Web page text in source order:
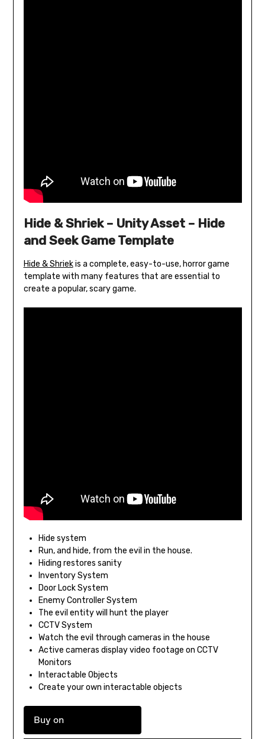
Hide & Shriek – Unity Asset – Hide
and Seek Game Template
Hide & Shriekis a complete, easy-to-use, horror game
template with many features that are essential to
create a popular, scary game.
Hide system
Run, and hide, from the evil in the house.
Hiding restores sanity
Inventory System
Door Lock System
Enemy Controller System
The evil entity will hunt the player
CCTV System
Watch the evil through cameras in the house
Active cameras display video footage on CCTV
Monitors
Interactable Objects
Create your own interactable objects
Buy on